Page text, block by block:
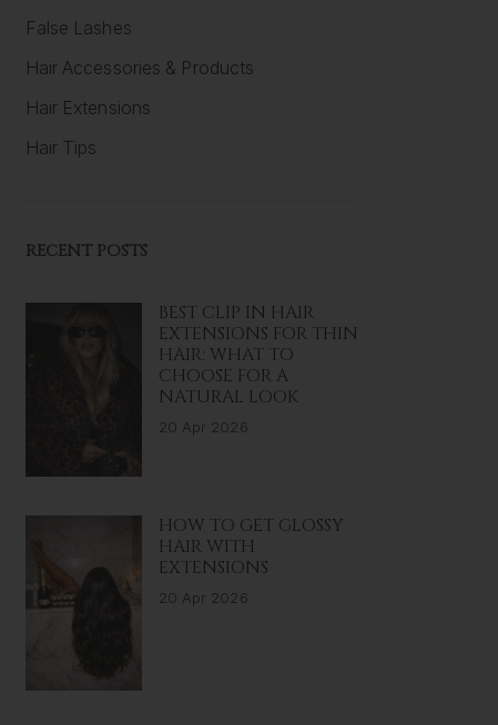
False Lashes
Hair Accessories & Products
Hair Extensions
Hair Tips
RECENT POSTS
BEST CLIP IN HAIR
EXTENSIONS FOR THIN
HAIR: WHAT TO
CHOOSE FOR A
NATURAL LOOK
20 Apr 2026
HOW TO GET GLOSSY
HAIR WITH
EXTENSIONS
20 Apr 2026